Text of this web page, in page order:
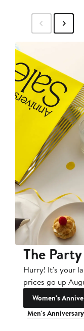
The
Hurry! It's your
prices go up
Women's
Men's